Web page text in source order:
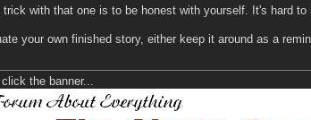
trick with that one is to be honest with yourself. It's hard
your own finished story, either keep it around as a
the banner...